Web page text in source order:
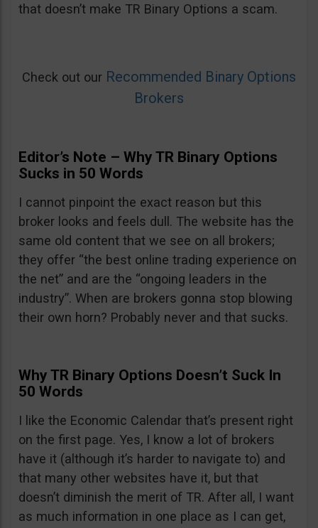
that doesn’t make TR Binary Options a scam.
Check out our Recommended Binary Options
Brokers
Editor’s Note – Why TR Binary Options
Sucks in 50 Words
I cannot pinpoint the exact reason but this
broker looks and feels dull. The website has the
same old content that we see on all brokers;
they offer “the best online trading experience on
the net” and are the “ongoing leaders in the
industry”. When are brokers gonna stop blowing
their own horn? Probably never and that sucks.
Why TR Binary Options Doesn’t Suck In
50 Words
I like the Economic Calendar that’s present right
on the first page. Yes, I know a lot of brokers
have it (although it’s harder to navigate to) and
that many other websites have it, but that
doesn’t diminish the merit of TR. After all, I want
as much information in one place as I can get,